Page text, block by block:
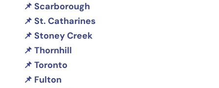
Scarborough
St. Catharines
Stoney Creek
Thornhill
Toronto
Fulton